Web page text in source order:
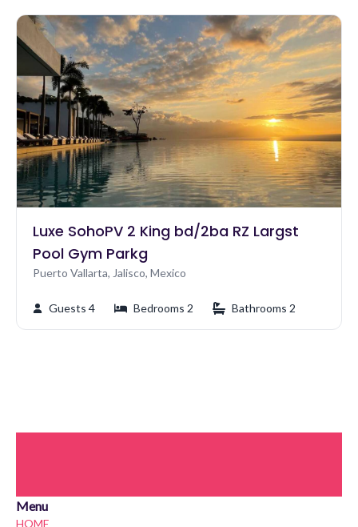
Luxe SohoPV 2 King bd/2ba RZ Largst
Pool Gym Parkg
Puerto Vallarta, Jalisco, Mexico
Guests 4 Bedrooms 2 Bathrooms 2
Menu
HOME